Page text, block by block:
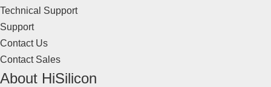
Technical Support
Support
Contact Us
Contact Sales
About HiSilicon